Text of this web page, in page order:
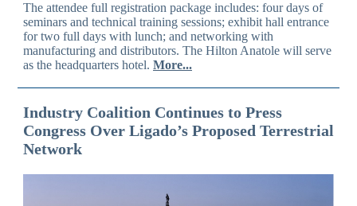
The attendee full registration package includes: four days of
seminars and technical training sessions; exhibit hall entrance
for two full days with lunch; and networking with
manufacturing and distributors. The Hilton Anatole will serve
as the headquarters hotel. More...
Industry Coalition Continues to Press
Congress Over Ligado’s Proposed Terrestrial
Network